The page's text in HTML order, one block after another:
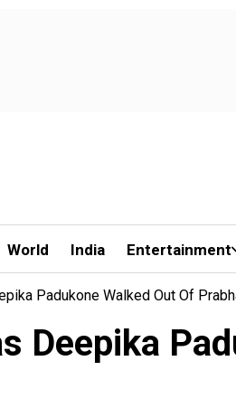
World India Entertainment
Padukone Walked Out Of
Deepika